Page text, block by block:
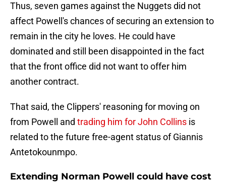
Thus, seven games against the Nuggets did not
affect Powell's chances of securing an extension to
remain in the city he loves. He could have
dominated and still been disappointed in the fact
that the front office did not want to offer him
another contract.
That said, the Clippers' reasoning for moving on
from Powell and trading him for John Collins is
related to the future free-agent status of Giannis
Antetokounmpo.
Extending Norman Powell could have cost